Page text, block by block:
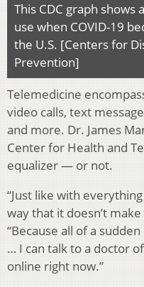
This CDC graph
use when COVID-19
the U.S. [Centers for
Prevention]
Telemedicine
video calls, text
and more. Dr. James
Center for Health and
equalizer — or not.
“Just like with
way that it doesn’t
“Because all of a
… I can talk to a doctor
online right now.”